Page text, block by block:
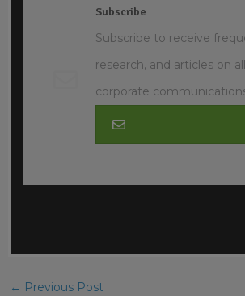
Subscribe
Subscribe to receive
research, and articles on
corporate
← Previous Post